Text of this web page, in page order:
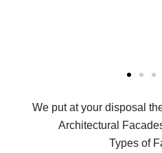
We put at your disposal
Architectural
Types of